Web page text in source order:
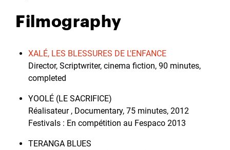
Filmography
XALÉ, LES BLESSURES DE L'ENFANCE
Director, Scriptwriter, cinema fiction, 90 minutes,
completed
YOOLÉ (LE SACRIFICE)
Réalisateur , Documentary, 75 minutes, 2012
Festivals : En compétition au Fespaco 2013
TERANGA BLUES